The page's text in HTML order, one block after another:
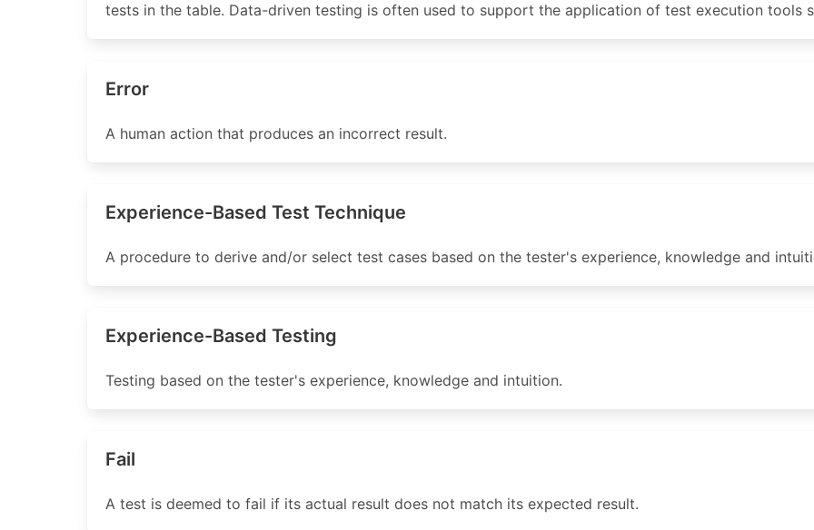
tests in the table. Data-driven testing is often used to support the application of test execution tools
Error
A human action that produces an incorrect result.
Experience-Based Test Technique
A procedure to derive and/or select test cases based on the tester's experience, knowledge and
Experience-Based Testing
Testing based on the tester's experience, knowledge and intuition.
Fail
A test is deemed to fail if its actual result does not match its expected result.